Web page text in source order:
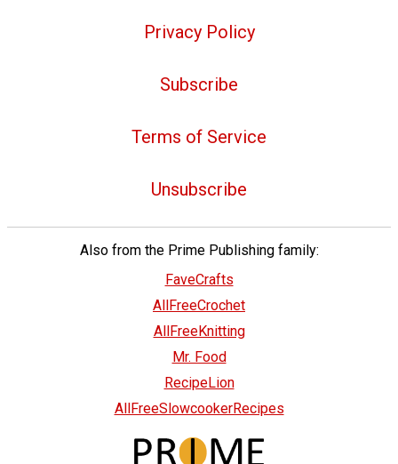
Privacy Policy
Subscribe
Terms of Service
Unsubscribe
Also from the Prime Publishing family:
FaveCrafts
AllFreeCrochet
AllFreeKnitting
Mr. Food
RecipeLion
AllFreeSlowcookerRecipes